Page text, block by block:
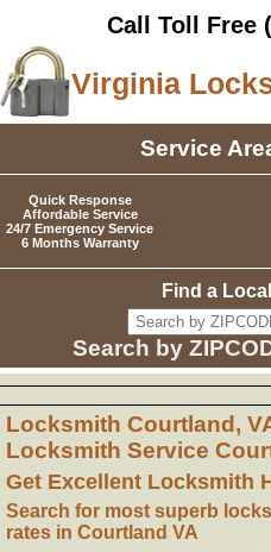
Call Toll Free
Virginia
Service
Quick Response
Affordable Service
24/7 Emergency Service
6 Months Warranty
Find a
Search by
Locksmith Courtland,
Locksmith Service
Get Excellent Locksmith
Search for most superb
rates in Courtland VA